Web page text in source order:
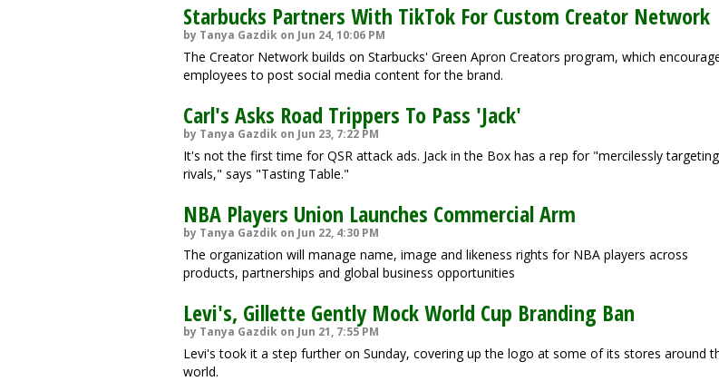
Starbucks Partners With TikTok For Custom Creator Network
by Tanya Gazdik on Jun 24, 10:06 PM
The Creator Network builds on Starbucks' Green Apron Creators program, which
employees to post social media content for the brand.
Carl's Asks Road Trippers To Pass 'Jack'
by Tanya Gazdik on Jun 23, 7:22 PM
It's not the first time for QSR attack ads. Jack in the Box has a rep for "mercilessly
rivals," says "Tasting Table."
NBA Players Union Launches Commercial Arm
by Tanya Gazdik on Jun 22, 4:30 PM
The organization will manage name, image and likeness rights for NBA players across
products, partnerships and global business opportunities
Levi's, Gillette Gently Mock World Cup Branding Ban
by Tanya Gazdik on Jun 21, 7:55 PM
Levi's took it a step further on Sunday, covering up the logo at some of its stores around
world.